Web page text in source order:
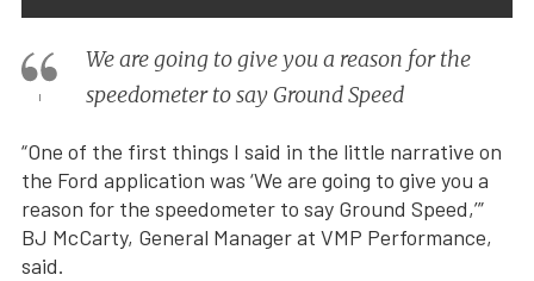
We are going to give you a reason for the
speedometer to say Ground Speed
“One of the first things I said in the little narrative on
the Ford application was ‘We are going to give you a
reason for the speedometer to say Ground Speed,’”
BJ McCarty, General Manager at VMP Performance,
said.